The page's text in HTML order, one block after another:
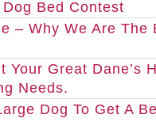
Bed Contest
– Why We Are The
Your Great Dane’s
Needs.
Dog To Get A